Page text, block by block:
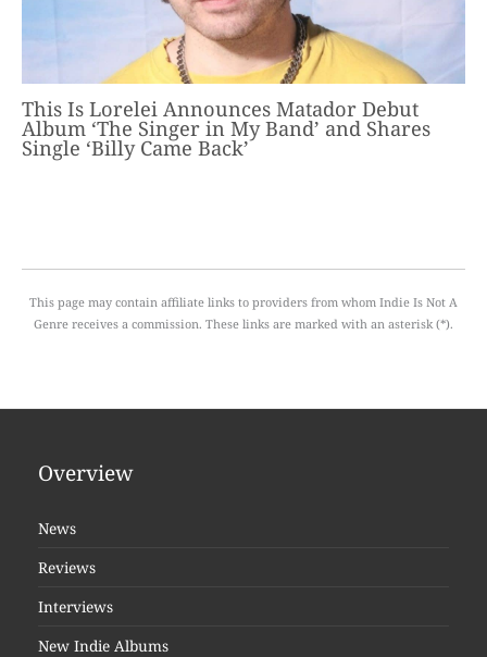
This Is Lorelei Announces Matador Debut
Album ‘The Singer in My Band’ and Shares
Single ‘Billy Came Back’
This page may contain affiliate links to providers from whom Indie Is Not A
Genre receives a commission. These links are marked with an asterisk (*).
Overview
News
Reviews
Interviews
New Indie Albums